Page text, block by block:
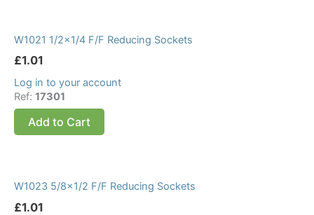
W1021 1/2×1/4 F/F Reducing Sockets
£1.01
Log in to your account
Ref: 17301
Add to Cart
W1023 5/8×1/2 F/F Reducing Sockets
£1.01